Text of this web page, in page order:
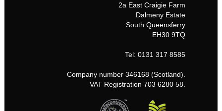
2a East Craigie Farm
Dalmeny Estate
South Queensferry
EH30 9TQ
Tel: 0131 317 8585
Company number 346168 (Scotland).
VAT Registration 703 6280 58.